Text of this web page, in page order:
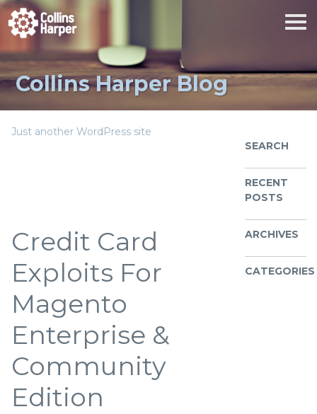
Collins Harper Blog
Just another WordPress site
Credit Card
Exploits For
Magento
Enterprise &
Community
Edition
SEARCH
RECENT
POSTS
ARCHIVES
CATEGORIES